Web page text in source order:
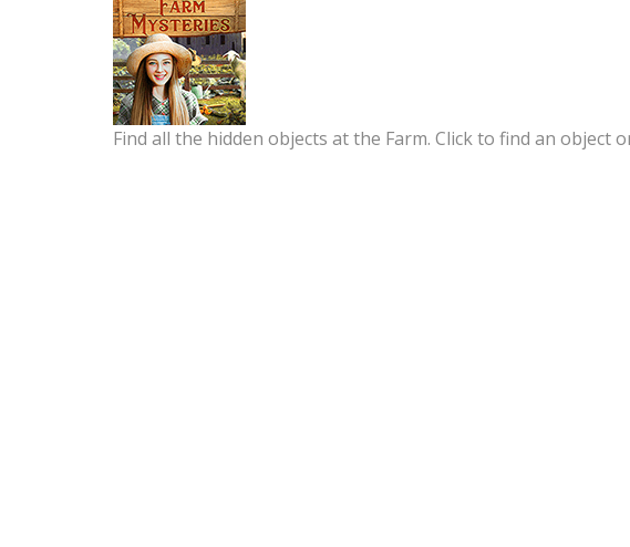
Find all the hidden objects at the Farm. Click to find an object